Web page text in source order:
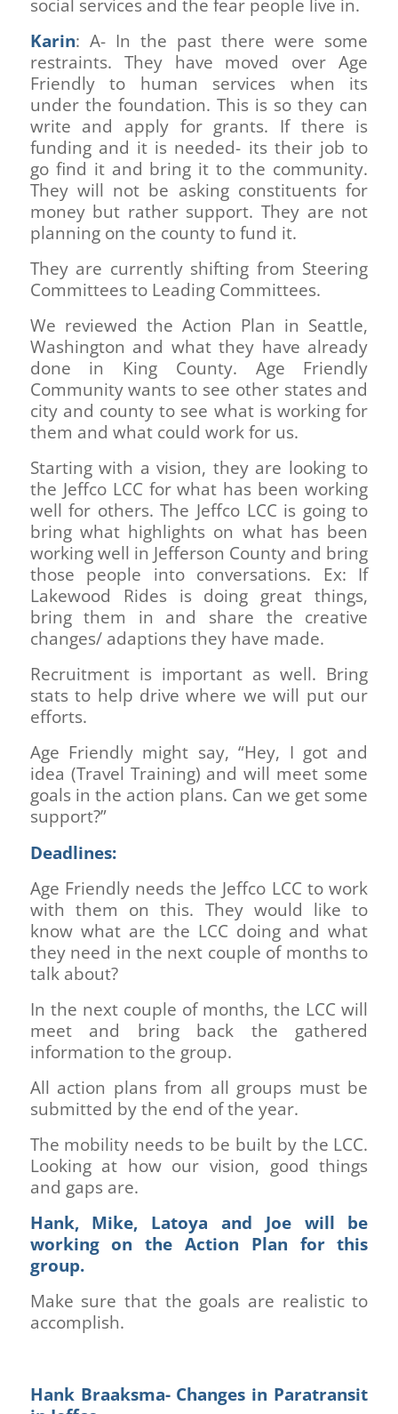
social services and the fear people live in.
Karin: A- In the past there were some
restraints. They have moved over Age
Friendly to human services when its
under the foundation. This is so they can
write and apply for grants. If there is
funding and it is needed- its their job to
go find it and bring it to the community.
They will not be asking constituents for
money but rather support. They are not
planning on the county to fund it.
They are currently shifting from Steering
Committees to Leading Committees.
We reviewed the Action Plan in Seattle,
Washington and what they have already
done in King County. Age Friendly
Community wants to see other states and
city and county to see what is working for
them and what could work for us.
Starting with a vision, they are looking to
the Jeffco LCC for what has been working
well for others. The Jeffco LCC is going to
bring what highlights on what has been
working well in Jefferson County and bring
those people into conversations. Ex: If
Lakewood Rides is doing great things,
bring them in and share the creative
changes/ adaptions they have made.
Recruitment is important as well. Bring
stats to help drive where we will put our
efforts.
Age Friendly might say, “Hey, I got and
idea (Travel Training) and will meet some
goals in the action plans. Can we get some
support?”
Deadlines:
Age Friendly needs the Jeffco LCC to work
with them on this. They would like to
know what are the LCC doing and what
they need in the next couple of months to
talk about?
In the next couple of months, the LCC will
meet and bring back the gathered
information to the group.
All action plans from all groups must be
submitted by the end of the year.
The mobility needs to be built by the LCC.
Looking at how our vision, good things
and gaps are.
Hank, Mike, Latoya and Joe will be
working on the Action Plan for this
group.
Make sure that the goals are realistic to
accomplish.
Hank Braaksma- Changes in Paratransit